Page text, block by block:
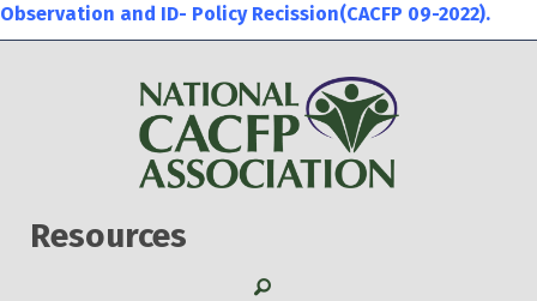
Observation and ID- Policy Recission(CACFP 09-2022).
Resources
Search